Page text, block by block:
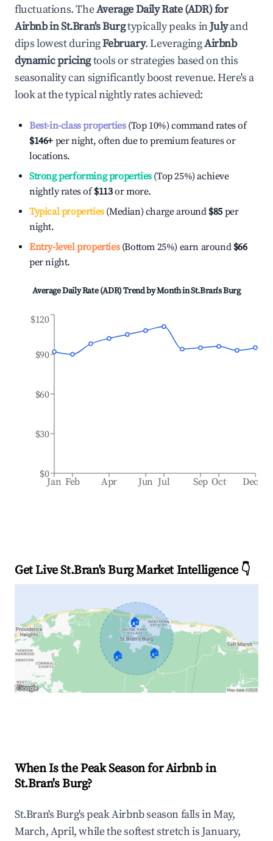
fluctuations. TheAverage Daily Rate (ADR) for
Airbnb inSt.Bran's Burgtypically peaks inJulyand
dips lowest duringFebruary. LeveragingAirbnb
dynamic pricingtools or strategies based on this
seasonality can significantly boost revenue. Here's a
look at the typical nightly rates achieved:
Best-in-class properties(Top 10%) command rates of
$146+ per night, often due to premium features or
locations.
Strong performing properties(Top 25%) achieve
nightly rates of$113or more.
Typical properties(Median) charge around $85 per
night.
Entry-level properties(Bottom 25%) earn around $66
per night.
Average Daily Rate (ADR) Trend by Month inSt.Bran's Burg
Jan Feb Apr Jun Jul Sep Oct Dec
$0
$30
$60
$90
$120
Get Live St.Bran's Burg Market Intelligence 👇
🏠
🏠 🏠
When Is the Peak Season for Airbnb in
St.Bran's Burg?
St.Bran's Burg's peak Airbnb season falls in May,
March, April, while the softest stretch is January,